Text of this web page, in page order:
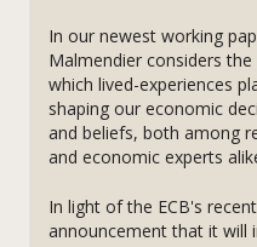
In our newest working
Malmendier considers the
which lived-experiences
shaping our economic
and beliefs, both among
and economic experts
In light of the ECB's recent
announcement that it will